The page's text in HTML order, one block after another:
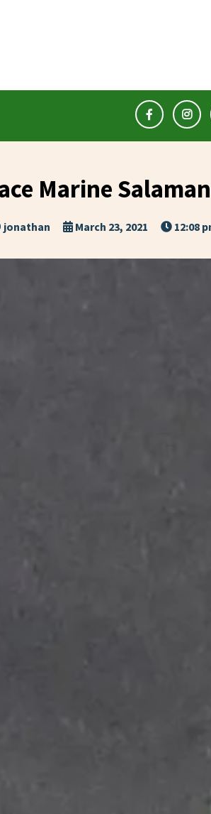
Marine
jonathan March 23, 2021 12:08